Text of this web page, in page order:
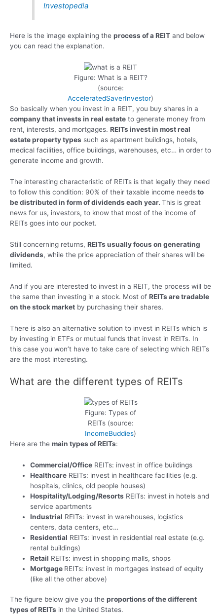
Investopedia
Here is the image explaining the process of a REIT and below
you can read the explanation.
Figure: What is a REIT?
(source:
AcceleratedSaverInvestor)
So basically when you invest in a REIT, you buy shares in a
company that invests in real estate to generate money from
rent, interests, and mortgages. REITs invest in most real
estate property types such as apartment buildings, hotels,
medical facilities, office buildings, warehouses, etc… in order to
generate income and growth.
The interesting characteristic of REITs is that legally they need
to follow this condition: 90% of their taxable income needsto
be distributed in form of dividends each year. This is great
news for us, investors, to know that most of the income of
REITs goes into our pocket.
Still concerning returns, REITs usually focus on generating
dividends, while the price appreciation of their shares will be
limited.
And if you are interested to invest in a REIT, the process will be
the same than investing in a stock. Most of REITs are tradable
on the stock market by purchasing their shares.
There is also an alternative solution to invest in REITs which is
by investing in ETFs or mutual funds that invest in REITs. In
this case you won’t have to take care of selecting which REITs
are the most interesting.
What are the different types of REITs
Figure: Types of
REITs (source:
IncomeBuddies)
Here are the main types of REITs:
Commercial/Office REITs: invest in office buildings
Healthcare REITs: invest in healthcare facilities (e.g.
hospitals, clinics, old people houses)
Hospitality/Lodging/Resorts REITs: invest in hotels and
service apartments
Industrial REITs: invest in warehouses, logistics
centers, data centers, etc…
Residential REITs: invest in residential real estate (e.g.
rental buildings)
Retail REITs: invest in shopping malls, shops
Mortgage REITs: invest in mortgages instead of equity
(like all the other above)
The figure below give you the proportions of the different
types of REITs in the United States.